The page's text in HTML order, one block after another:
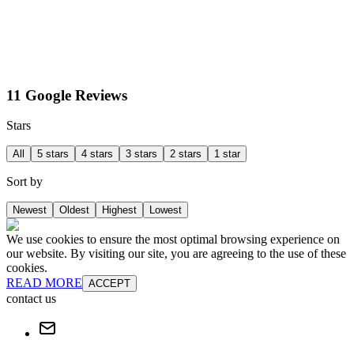
11 Google Reviews
Stars
All 5 stars 4 stars 3 stars 2 stars 1 star
Sort by
Newest Oldest Highest Lowest
We use cookies to ensure the most optimal browsing experience on
our website. By visiting our site, you are agreeing to the use of these
cookies.
READ MORE ACCEPT
contact us